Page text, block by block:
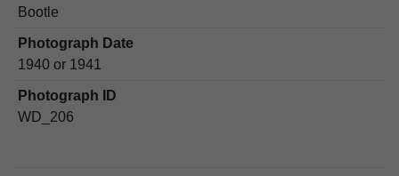
Bootle
Photograph Date
1940 or 1941
Photograph ID
WD_206